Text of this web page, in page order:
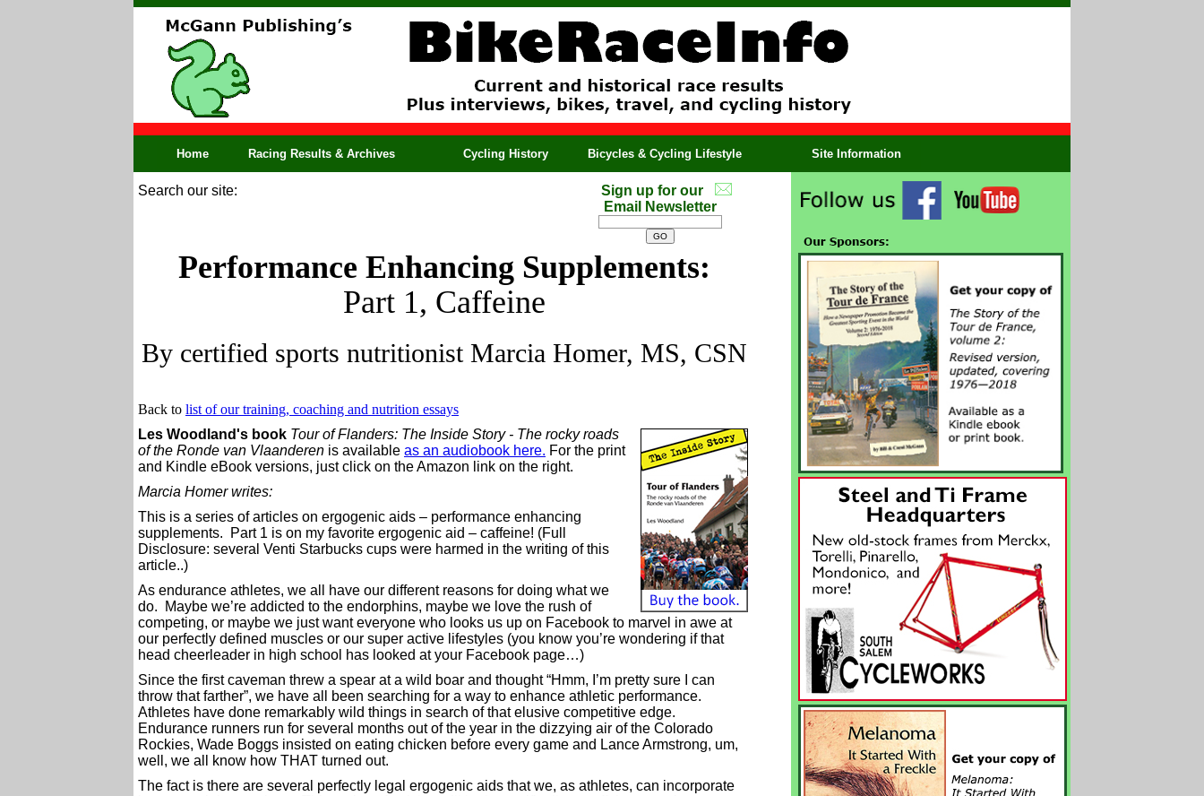
Home Racing Results & Archives Cycling History Bicycles & Cycling Lifestyle Site Information
Search our site:
Sign up for our
Email Newsletter
Performance Enhancing Supplements:
Part 1, Caffeine
By certified sports nutritionist Marcia Homer, MS, CSN
Back to list of our training, coaching and nutrition essays
Les Woodland's book Tour of Flanders: The Inside Story - The rocky roads
of the Ronde van Vlaanderen is available as an audiobook here. For the print
and Kindle eBook versions, just click on the Amazon link on the right.
Marcia Homer writes:
This is a series of articles on ergogenic aids – performance enhancing
supplements. Part 1 is on my favorite ergogenic aid – caffeine! (Full
Disclosure: several Venti Starbucks cups were harmed in the writing of this
article..)
As endurance athletes, we all have our different reasons for doing what we
do. Maybe we’re addicted to the endorphins, maybe we love the rush of
competing, or maybe we just want everyone who looks us up on Facebook to marvel in awe at
our perfectly defined muscles or our super active lifestyles (you know you’re wondering if that
head cheerleader in high school has looked at your Facebook page…)
Since the first caveman threw a spear at a wild boar and thought “Hmm, I’m pretty sure I can
throw that farther”, we have all been searching for a way to enhance athletic performance.
Athletes have done remarkably wild things in search of that elusive competitive edge.
Endurance runners run for several months out of the year in the dizzying air of the Colorado
Rockies, Wade Boggs insisted on eating chicken before every game and Lance Armstrong, um,
well, we all know how THAT turned out.
The fact is there are several perfectly legal ergogenic aids that we, as athletes, can incorporate